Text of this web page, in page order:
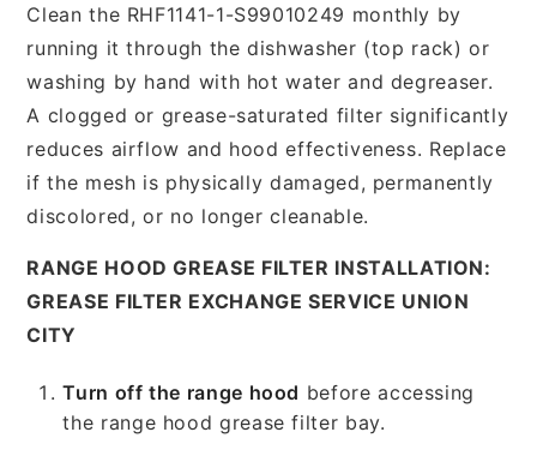
Clean the RHF1141-1-S99010249 monthly by
running it through the dishwasher (top rack) or
washing by hand with hot water and degreaser.
A clogged or grease-saturated filter significantly
reduces airflow and hood effectiveness. Replace
if the mesh is physically damaged, permanently
discolored, or no longer cleanable.
RANGE HOOD GREASE FILTER INSTALLATION:
GREASE FILTER EXCHANGE SERVICE UNION
CITY
Turn off the range hood before accessing
the range hood grease filter bay.